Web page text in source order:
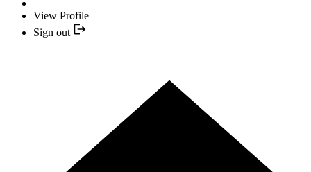
View Profile
Sign out